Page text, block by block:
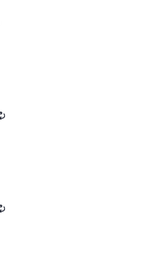
Recurring
Recurring